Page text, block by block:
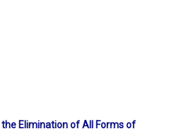
Elimination of All Forms of